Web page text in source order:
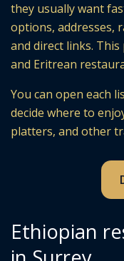
they usually want
options, addresses,
and direct links.
and Eritrean
You can open each
decide where to
platters, and other
Ethiopian